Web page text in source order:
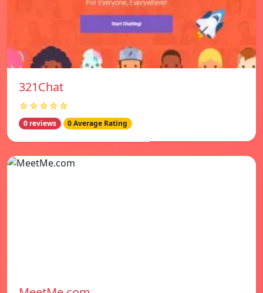
321Chat
☆☆☆☆☆
0 reviews 0 Average Rating